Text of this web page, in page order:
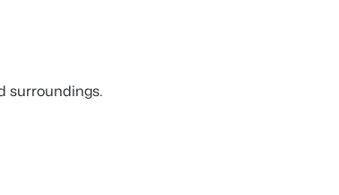
surroundings.